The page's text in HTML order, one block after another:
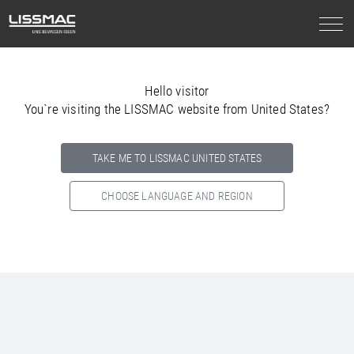
Hello visitor
You`re visiting the LISSMAC website from United States?
TAKE ME TO LISSMAC UNITED STATES
CHOOSE LANGUAGE AND REGION